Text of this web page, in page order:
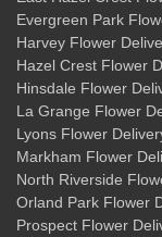
Evergreen Park
Harvey Flower
Hazel Crest Flower
Hinsdale Flower
La Grange Flower
Lyons Flower
Markham Flower
North Riverside
Orland Park Flower
Prospect Flower